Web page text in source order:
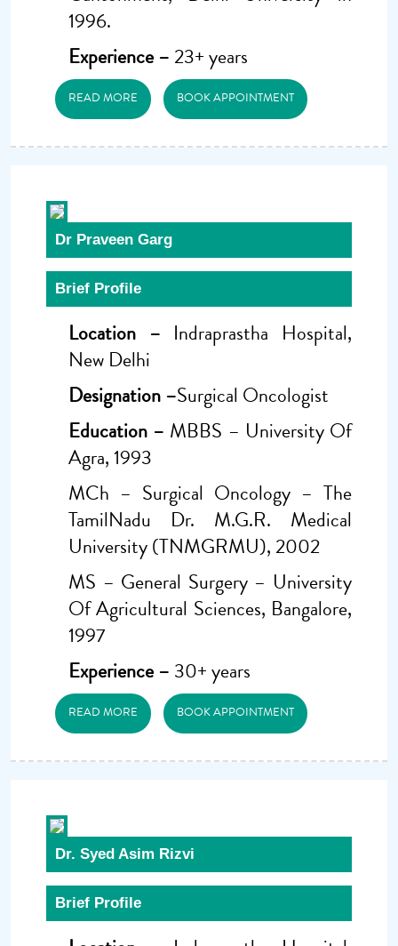
1996.
Experience – 23+ years
READ MORE BOOK APPOINTMENT
Dr Praveen Garg
Brief Profile
Location – Indraprastha Hospital,
New Delhi
Designation –Surgical Oncologist
Education – MBBS – University Of
Agra, 1993
MCh – Surgical Oncology – The
TamilNadu Dr. M.G.R. Medical
University (TNMGRMU), 2002
MS – General Surgery – University
Of Agricultural Sciences, Bangalore,
1997
Experience – 30+ years
READ MORE BOOK APPOINTMENT
Dr. Syed Asim Rizvi
Brief Profile